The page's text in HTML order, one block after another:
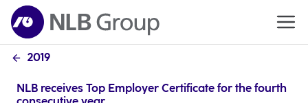
2019
NLB receives Top Employer Certificate for the fourth